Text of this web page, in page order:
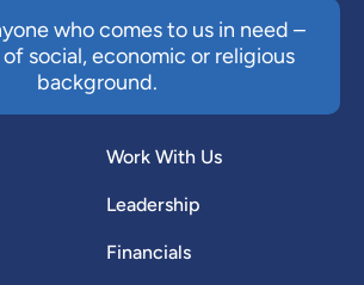
who comes to us in need –
social, economic or religious
background.
Work With Us
Leadership
Financials